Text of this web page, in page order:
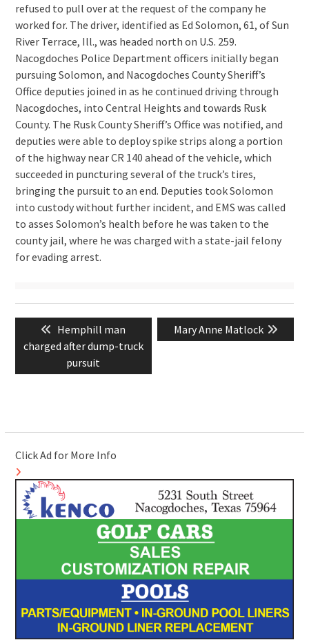
refused to pull over at the request of the company he
worked for. The driver, identified as Ed Solomon, 61, of Sun
River Terrace, Ill., was headed north on U.S. 259.
Nacogdoches Police Department officers initially began
pursuing Solomon, and Nacogdoches County Sheriff’s
Office deputies joined in as he continued driving through
Nacogdoches, into Central Heights and towards Rusk
County. The Rusk County Sheriff’s Office was notified, and
deputies were able to deploy spike strips along a portion
of the highway near CR 140 ahead of the vehicle, which
succeeded in puncturing several of the truck’s tires,
bringing the pursuit to an end. Deputies took Solomon
into custody without further incident, and EMS was called
to asses Solomon’s health before he was taken to the
county jail, where he was charged with a state-jail felony
for evading arrest.
Post
navigationPrevious
post:
Hemphill man
charged after dump-truck
pursuit
Next
post:
Mary Anne Matlock
Click Ad for More Info